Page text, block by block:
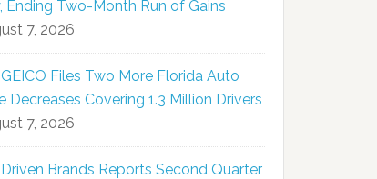
Ending Two-Month Run of Gains
7, 2026
GEICO Files Two More Florida Auto
Decreases Covering 1.3 Million Drivers
7, 2026
Driven Brands Reports Second Quarter